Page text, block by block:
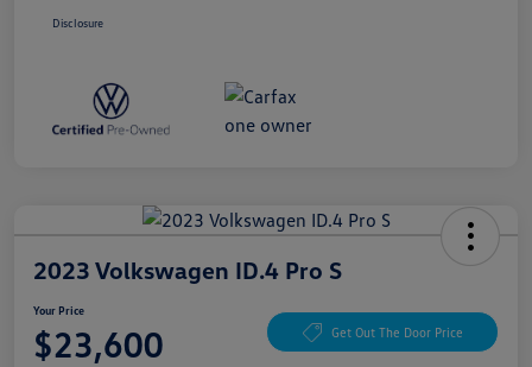
Disclosure
2023 Volkswagen ID.4 Pro S
Your Price
$23,600 Get Out The Door Price